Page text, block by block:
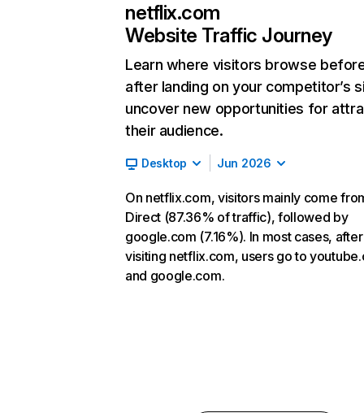
netflix.com
Website Traffic Journey
Learn where visitors browse
after landing on your competitor’s
uncover new opportunities for
their audience.
Desktop Jun 2026
On netflix.com, visitors mainly come
Direct (87.36% of traffic), followed by
google.com (7.16%). In most cases, after
visiting netflix.com, users go to
and google.com.